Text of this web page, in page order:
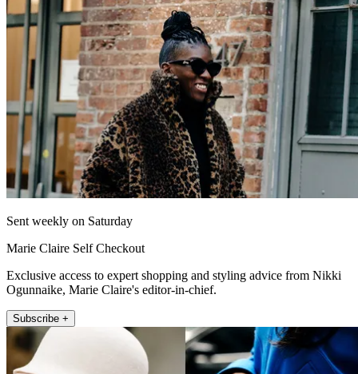
Sent weekly on Saturday
Marie Claire Self Checkout
Exclusive access to expert shopping and styling advice from Nikki
Ogunnaike, Marie Claire's editor-in-chief.
Subscribe +